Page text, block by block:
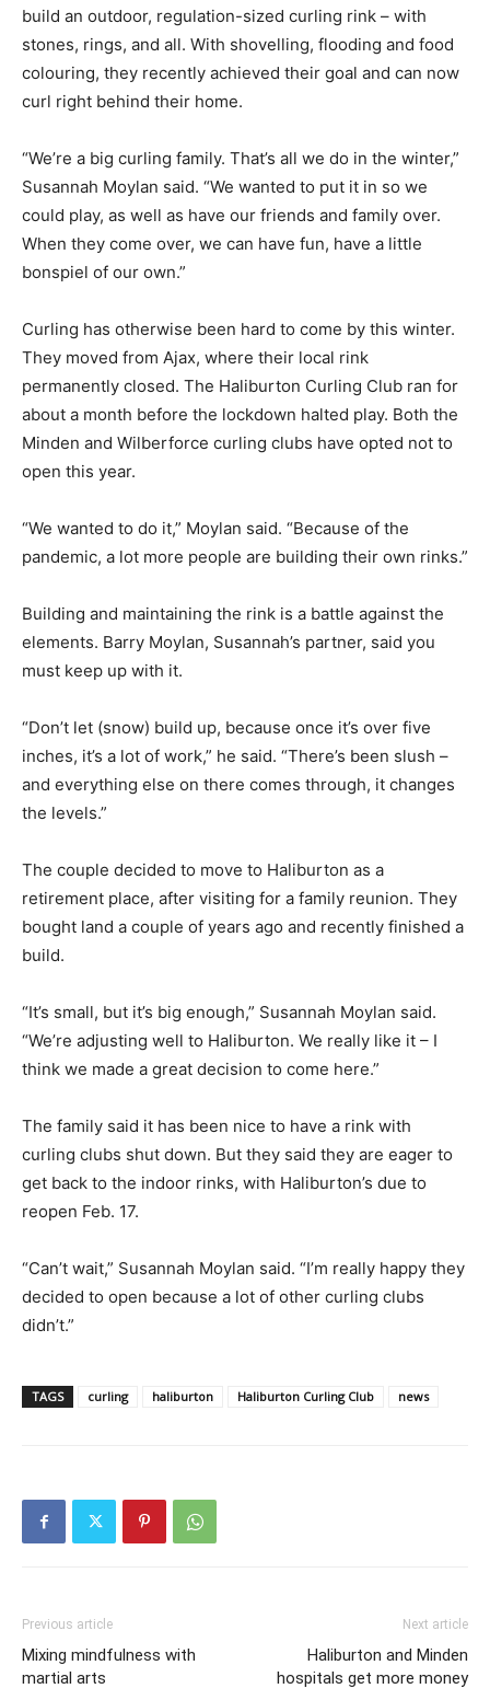
build an outdoor, regulation-sized curling rink – with
stones, rings, and all. With shovelling, flooding and food
colouring, they recently achieved their goal and can now
curl right behind their home.
“We’re a big curling family. That’s all we do in the winter,”
Susannah Moylan said. “We wanted to put it in so we
could play, as well as have our friends and family over.
When they come over, we can have fun, have a little
bonspiel of our own.”
Curling has otherwise been hard to come by this winter.
They moved from Ajax, where their local rink
permanently closed. The Haliburton Curling Club ran for
about a month before the lockdown halted play. Both the
Minden and Wilberforce curling clubs have opted not to
open this year.
“We wanted to do it,” Moylan said. “Because of the
pandemic, a lot more people are building their own rinks.”
Building and maintaining the rink is a battle against the
elements. Barry Moylan, Susannah’s partner, said you
must keep up with it.
“Don’t let (snow) build up, because once it’s over five
inches, it’s a lot of work,” he said. “There’s been slush –
and everything else on there comes through, it changes
the levels.”
The couple decided to move to Haliburton as a
retirement place, after visiting for a family reunion. They
bought land a couple of years ago and recently finished a
build.
“It’s small, but it’s big enough,” Susannah Moylan said.
“We’re adjusting well to Haliburton. We really like it – I
think we made a great decision to come here.”
The family said it has been nice to have a rink with
curling clubs shut down. But they said they are eager to
get back to the indoor rinks, with Haliburton’s due to
reopen Feb. 17.
“Can’t wait,” Susannah Moylan said. “I’m really happy they
decided to open because a lot of other curling clubs
didn’t.”
TAGS curling haliburton Haliburton Curling Club news
Previous article
Mixing mindfulness with
martial arts
Next article
Haliburton and Minden
hospitals get more money